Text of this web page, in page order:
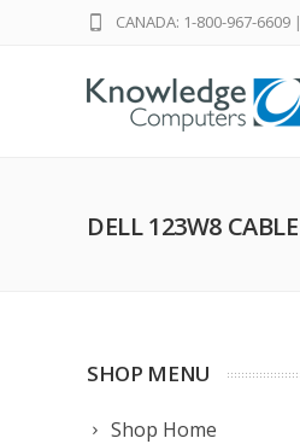
CANADA: 1-800-967-6609 |
DELL 123W8 CABLE
SHOP MENU
Shop Home